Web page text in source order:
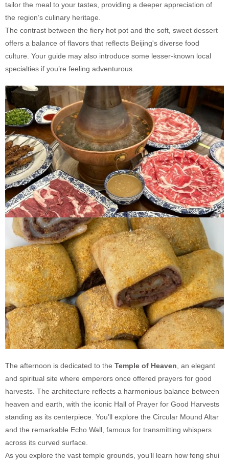
tailor the meal to your tastes, providing a deeper appreciation of
the region’s culinary heritage.
The contrast between the fiery hot pot and the soft, sweet dessert
offers a balance of flavors that reflects Beijing's diverse food
culture. Your guide may also introduce some lesser-known local
specialties if you’re feeling adventurous.
The afternoon is dedicated to the Temple of Heaven , an elegant
and spiritual site where emperors once offered prayers for good
harvests. The architecture reflects a harmonious balance between
heaven and earth, with the iconic Hall of Prayer for Good Harvests
standing as its centerpiece. You’ll explore the Circular Mound Altar
and the remarkable Echo Wall, famous for transmitting whispers
across its curved surface.
As you explore the vast temple grounds, you’ll learn how feng shui